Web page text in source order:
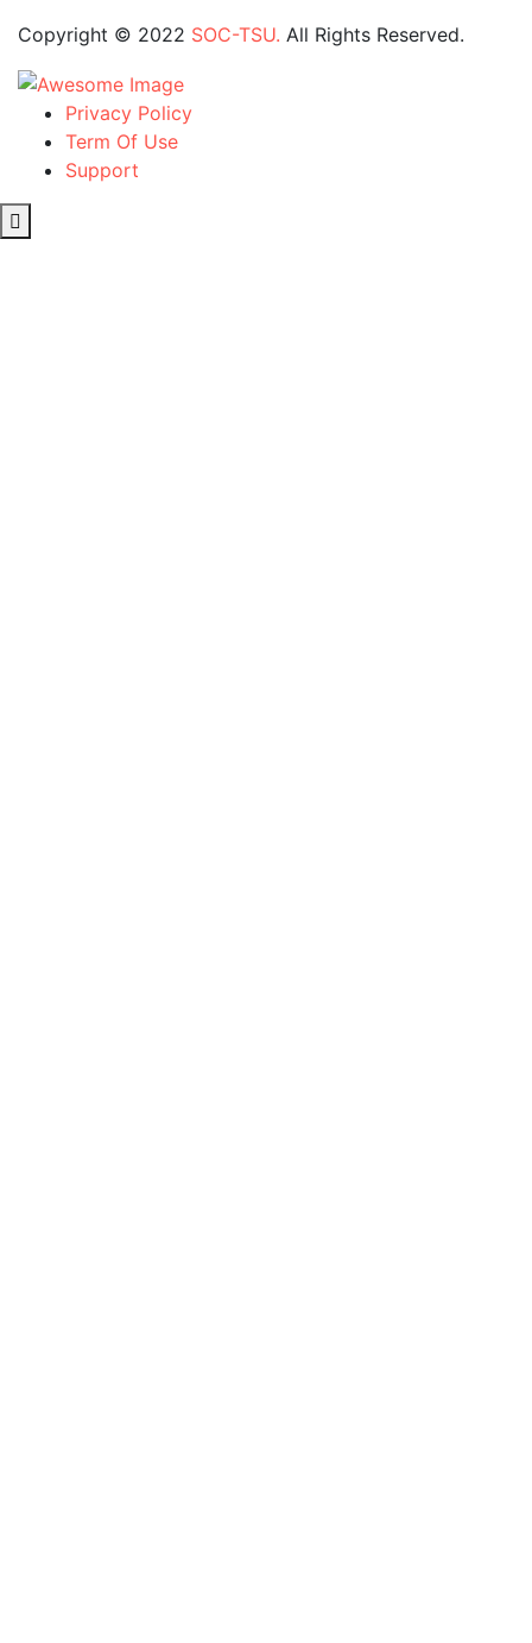
Copyright © 2022 SOC-TSU. All Rights Reserved.
Privacy Policy
Term Of Use
Support